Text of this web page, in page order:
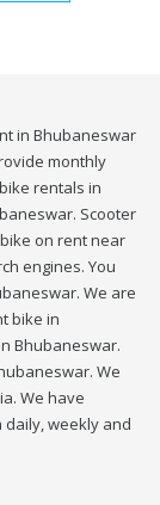
in Bhubaneswar
monthly
rentals in
Scooter
on rent near
engines. You
We are
bike in
Bhubaneswar.
We
We have
daily, weekly and